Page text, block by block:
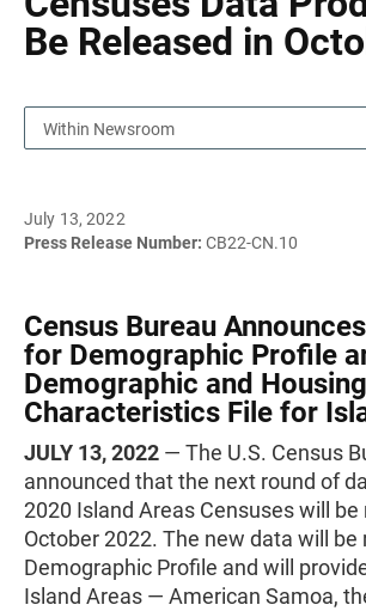
Be Released in
Within Newsroom
July 13, 2022
Press Release Number: CB22-CN.10
Census Bureau
for Demographic Profile
Demographic and Housing
Characteristics File for
JULY 13, 2022 — The U.S. Census
announced that the next round of
2020 Island Areas Censuses will be
October 2022. The new data will be
Demographic Profile and will
Island Areas — American Samoa,